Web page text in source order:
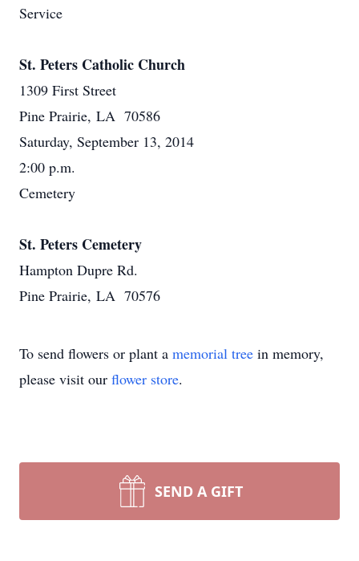
Service
St. Peters Catholic Church
1309 First Street
Pine Prairie, LA 70586
Saturday, September 13, 2014
2:00 p.m.
Cemetery
St. Peters Cemetery
Hampton Dupre Rd.
Pine Prairie, LA 70576
To send flowers or plant a memorial tree in memory,
please visit our flower store.
SEND A GIFT